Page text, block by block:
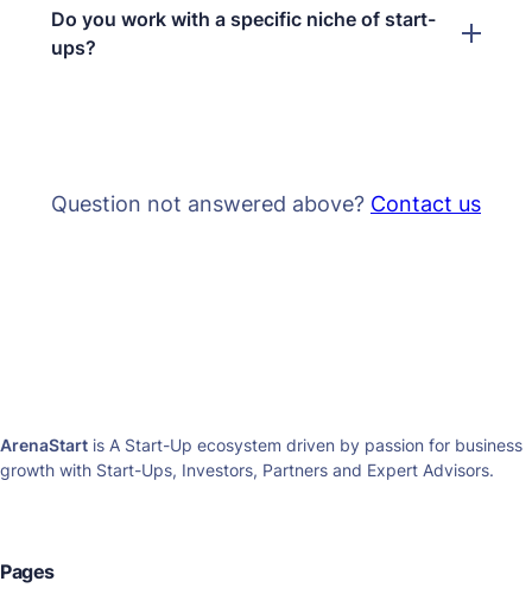
Do you work with a specific niche of start-
ups?
Question not answered above? Contact us
ArenaStart is A Start-Up ecosystem driven by passion for business
growth with Start-Ups, Investors, Partners and Expert Advisors.
Pages